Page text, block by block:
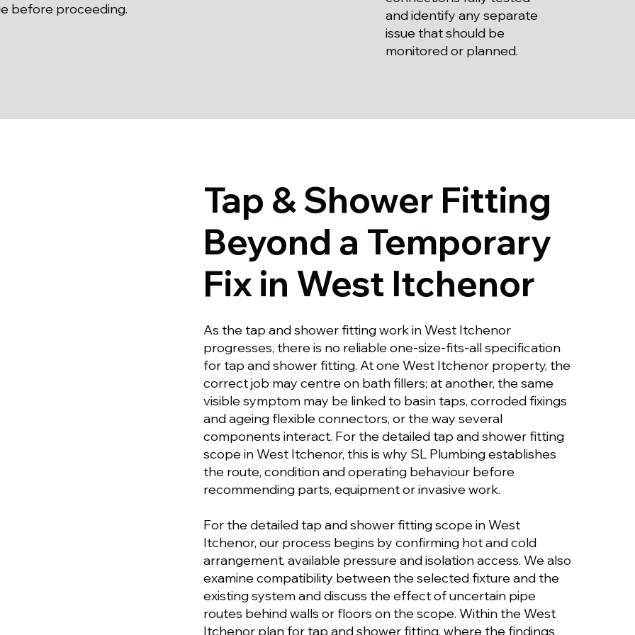
before proceeding.
and identify any separate
issue that should be
monitored or planned.
Tap & Shower Fitting
Beyond a Temporary
Fix in West Itchenor
As the tap and shower fitting work in West Itchenor
progresses, there is no reliable one-size-fits-all specification
for tap and shower fitting. At one West Itchenor property, the
correct job may centre on bath fillers; at another, the same
visible symptom may be linked to basin taps, corroded fixings
and ageing flexible connectors, or the way several
components interact. For the detailed tap and shower fitting
scope in West Itchenor, this is why SL Plumbing establishes
the route, condition and operating behaviour before
recommending parts, equipment or invasive work.
For the detailed tap and shower fitting scope in West
Itchenor, our process begins by confirming hot and cold
arrangement, available pressure and isolation access. We also
examine compatibility between the selected fixture and the
existing system and discuss the effect of uncertain pipe
routes behind walls or floors on the scope. Within the West
Itchenor plan for tap and shower fitting, where the findings